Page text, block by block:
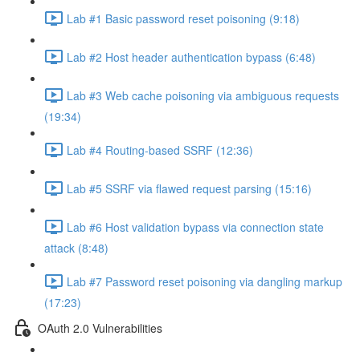
Lab #1 Basic password reset poisoning (9:18)
Lab #2 Host header authentication bypass (6:48)
Lab #3 Web cache poisoning via ambiguous requests
(19:34)
Lab #4 Routing-based SSRF (12:36)
Lab #5 SSRF via flawed request parsing (15:16)
Lab #6 Host validation bypass via connection state
attack (8:48)
Lab #7 Password reset poisoning via dangling markup
(17:23)
OAuth 2.0 Vulnerabilities